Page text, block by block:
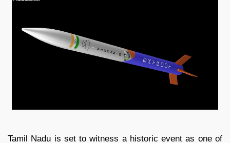
Tamil Nadu is set to witness a historic event as one of